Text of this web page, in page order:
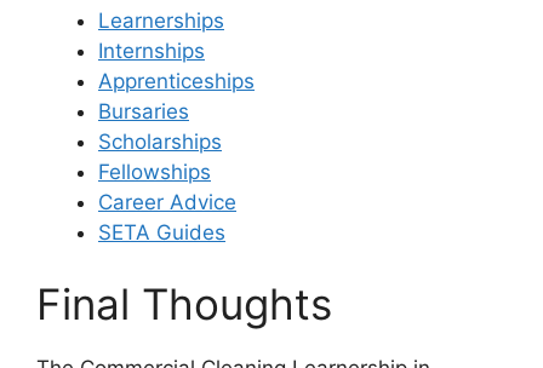
Learnerships
Internships
Apprenticeships
Bursaries
Scholarships
Fellowships
Career Advice
SETA Guides
Final Thoughts